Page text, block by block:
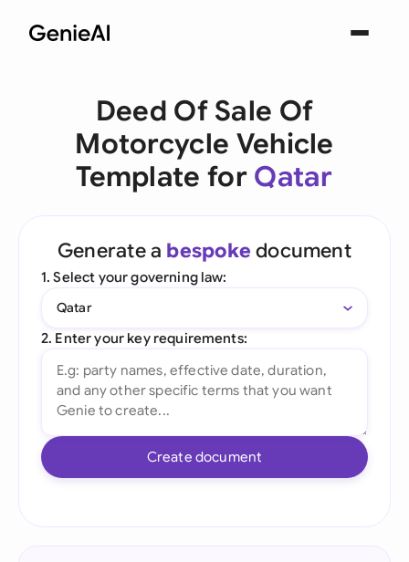
Deed Of Sale Of
Motorcycle Vehicle
Template for Qatar
Generate a bespoke document
1. Select your governing law:
Qatar
2. Enter your key requirements:
Create document